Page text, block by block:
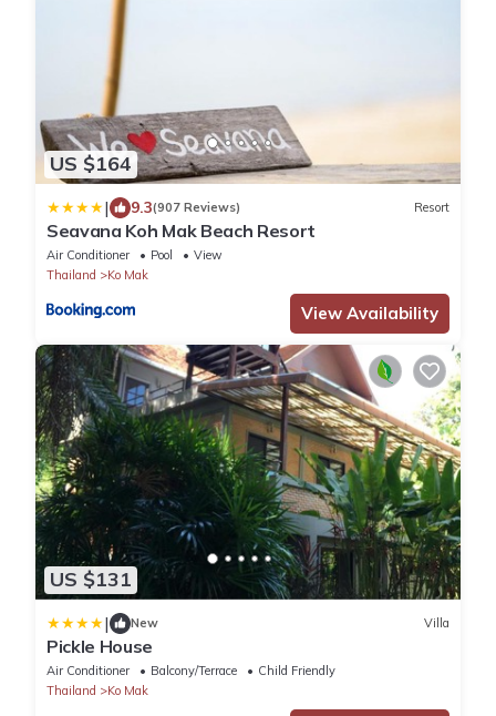
US $164
| 9.3(907 Reviews) Resort
Seavana Koh Mak Beach Resort
Air Conditioner Pool
View
Thailand
Ko Mak
View Availability
US $131
| New Villa
Pickle House
Air Conditioner Balcony/Terrace
Child Friendly
Thailand
Ko Mak